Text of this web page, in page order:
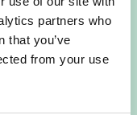
partners who
that you’ve
from your use
have been
and workplaces